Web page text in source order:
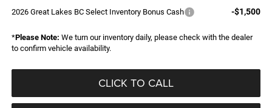
2026 Great Lakes BC Select Inventory Bonus Cash
-$1,500
*Please Note: We turn our inventory daily, please check with the dealer
to confirm vehicle availability.
CLICK TO CALL